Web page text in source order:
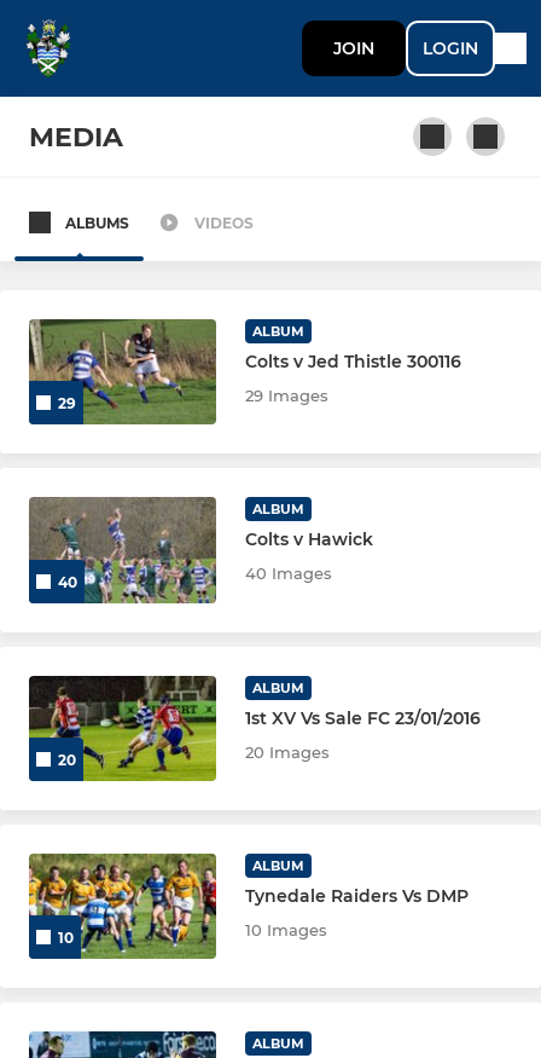
JOIN LOGIN
MEDIA
Tynedale Raiders
Tynedale Hadrians
Tynedale Veterans
Tynedale Colts
Other
JUNIOR
Tynedale U15
Tynedale U14
ALBUMS VIDEOS
29
ALBUM
Colts v Jed Thistle 300116
29 Images
40
ALBUM
Colts v Hawick
40 Images
20
ALBUM
1st XV Vs Sale FC 23/01/2016
20 Images
10
ALBUM
Tynedale Raiders Vs DMP
10 Images
ALBUM